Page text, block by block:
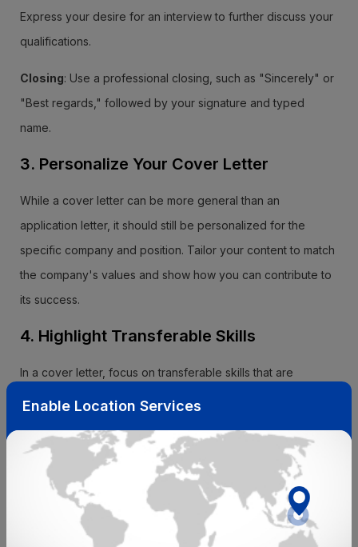
Express your desire for an interview to further discuss your
qualifications.
Closing: Use a professional closing, such as "Sincerely" or
"Best regards," followed by your signature and typed
name.
3. Personalize Your Cover Letter
While a cover letter can be more general than an
application letter, it should still be personalized for the
specific company and position. Tailor your content to match
the company's values and show how you can contribute to
its success.
4. Highlight Transferable Skills
In a cover letter, focus on transferable skills that are
applicable across various roles and industries. Explain how
asset to the company.
5. Match Your Resume
Your cover letter should complement your resume, not
Enable Location Services